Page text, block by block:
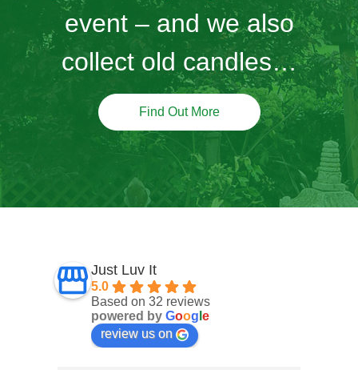
event – and we also
collect old candles…
Find Out More
Just Luv It
5.0
Based on 32 reviews
powered by Goog e
review us on